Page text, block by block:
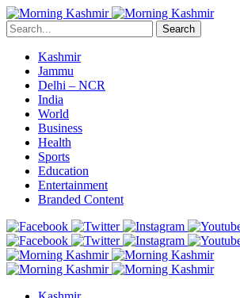
Search
Kashmir
Jammu
Delhi – NCR
India
World
Business
Health
Sports
Education
Entertainment
Branded Content